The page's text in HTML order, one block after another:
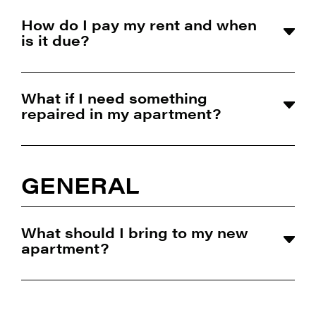
How do I pay my rent and when
is it due?
What if I need something
repaired in my apartment?
GENERAL
What should I bring to my new
apartment?